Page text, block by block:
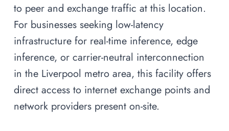
to peer and exchange traffic at this location.
For businesses seeking low-latency
infrastructure for real-time inference, edge
inference, or carrier-neutral interconnection
in the Liverpool metro area, this facility offers
direct access to internet exchange points and
network providers present on-site.